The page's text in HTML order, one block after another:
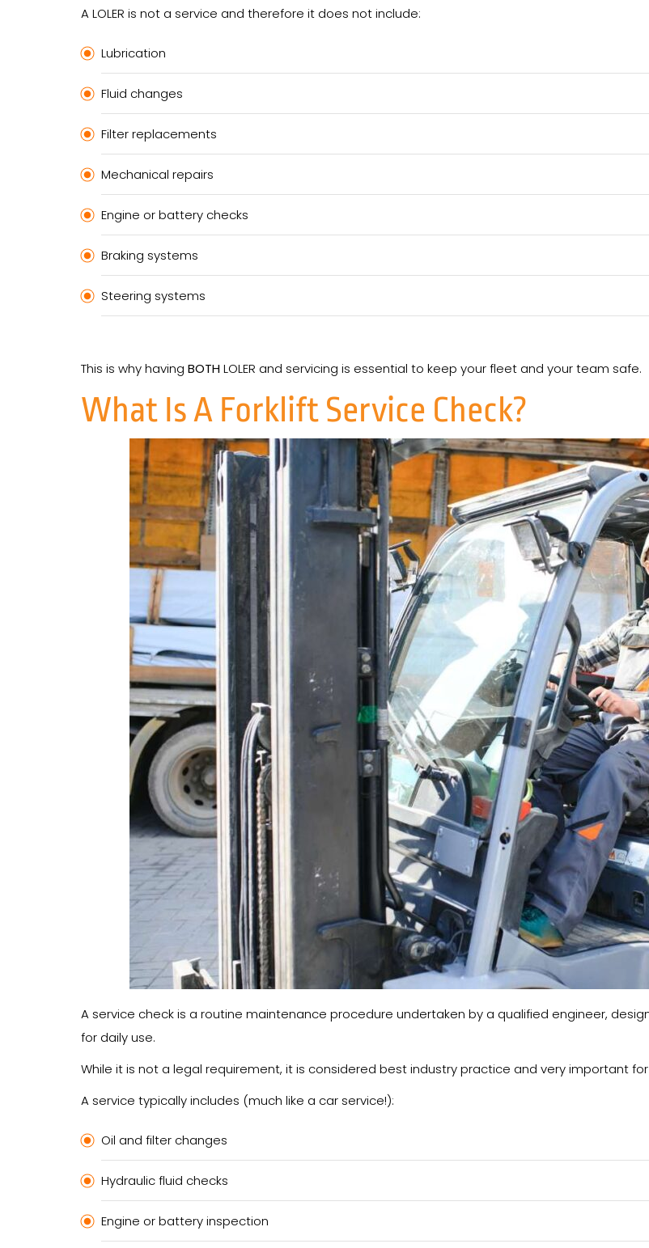
A LOLER is not a service and therefore it does not include:
Lubrication
Fluid changes
Filter replacements
Mechanical repairs
Engine or battery checks
Braking systems
Steering systems
This is why having BOTHLOLER and servicing is essential to keep your fleet and your team safe.
What Is A Forklift Service Check?
A service check is a routine maintenance procedure undertaken by a qualified engineer,
for daily use.
While it is not a legal requirement, it is considered best industry practice and very important
A service typically includes (much like a car service!):
Oil and filter changes
Hydraulic fluid checks
Engine or battery inspection